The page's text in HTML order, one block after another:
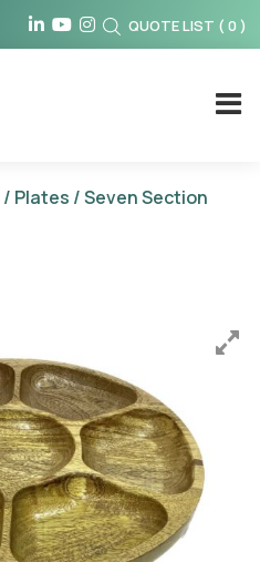
QUOTE LIST ( 0 )
/ Plates / Seven Section